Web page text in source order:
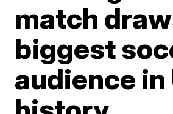
match
biggest
audience in